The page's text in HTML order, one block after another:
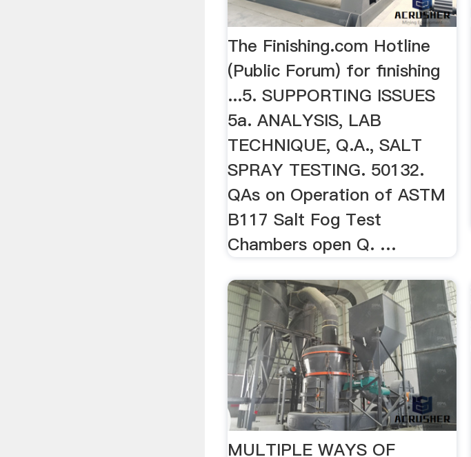
The Finishing.com Hotline
(Public Forum) for finishing
...5. SUPPORTING ISSUES
5a. ANALYSIS, LAB
TECHNIQUE, Q.A., SALT
SPRAY TESTING. 50132.
QAs on Operation of ASTM
B117 Salt Fog Test
Chambers open Q. …
MULTIPLE WAYS OF